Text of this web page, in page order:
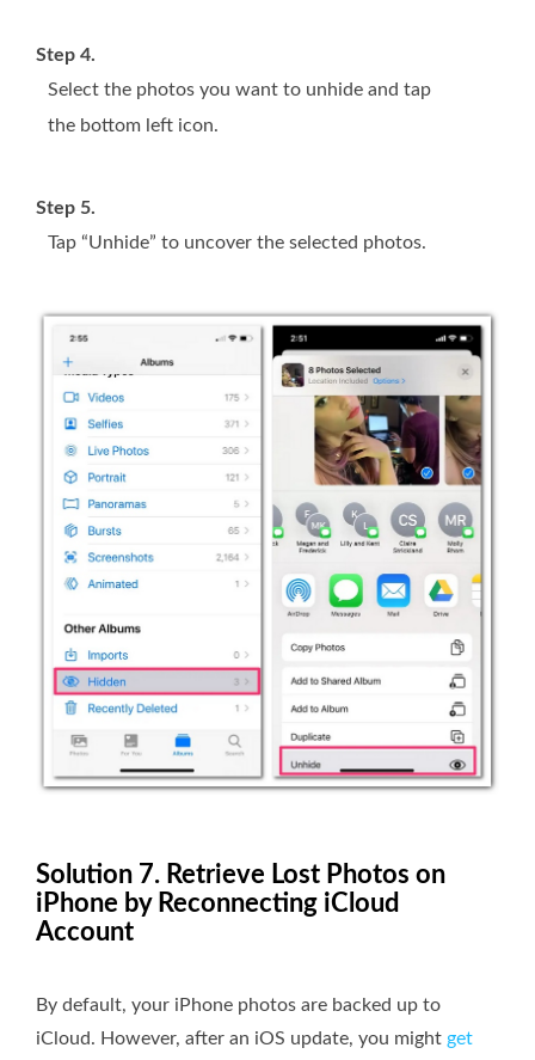
Step 4.
Select the photos you want to unhide and tap
the bottom left icon.
Step 5.
Tap “Unhide” to uncover the selected photos.
Solution 7. Retrieve Lost Photos on
iPhone by Reconnecting iCloud
Account
By default, your iPhone photos are backed up to
iCloud. However, after an iOS update, you might get